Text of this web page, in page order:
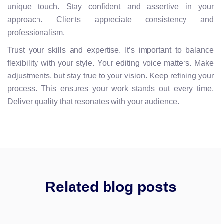
unique touch. Stay confident and assertive in your
approach. Clients appreciate consistency and
professionalism.
Trust your skills and expertise. It’s important to balance
flexibility with your style. Your editing voice matters. Make
adjustments, but stay true to your vision. Keep refining your
process. This ensures your work stands out every time.
Deliver quality that resonates with your audience.
Related blog posts